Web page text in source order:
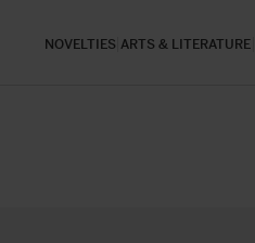
NOVELTIES ARTS & LITERATURE